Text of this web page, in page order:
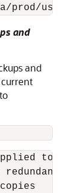
and
and
to